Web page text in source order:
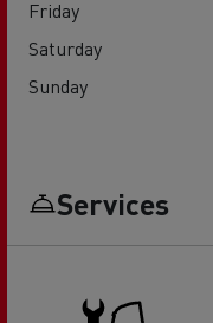
Friday
Saturday
Sunday
Services